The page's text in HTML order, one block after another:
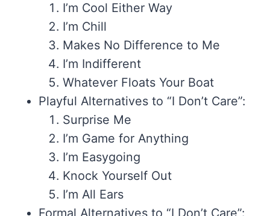
I’m Cool Either Way
I’m Chill
Makes No Difference to Me
I’m Indifferent
Whatever Floats Your Boat
Playful Alternatives to “I Don’t Care”:
Surprise Me
I’m Game for Anything
I’m Easygoing
Knock Yourself Out
I’m All Ears